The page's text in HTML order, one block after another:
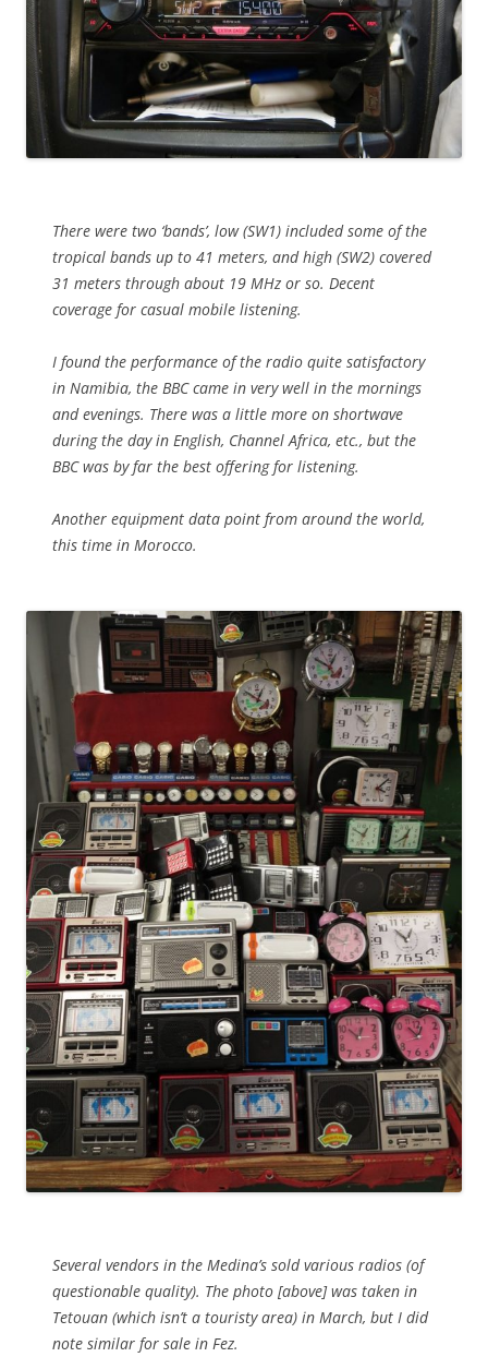
There were two ‘bands’, low (SW1) included some of the
tropical bands up to 41 meters, and high (SW2) covered
31 meters through about 19 MHz or so. Decent
coverage for casual mobile listening.
I found the performance of the radio quite satisfactory
in Namibia, the BBC came in very well in the mornings
and evenings. There was a little more on shortwave
during the day in English, Channel Africa, etc., but the
BBC was by far the best offering for listening.
Another equipment data point from around the world,
this time in Morocco.
Several vendors in the Medina’s sold various radios (of
questionable quality). The photo [above] was taken in
Tetouan (which isn’t a touristy area) in March, but I did
note similar for sale in Fez.